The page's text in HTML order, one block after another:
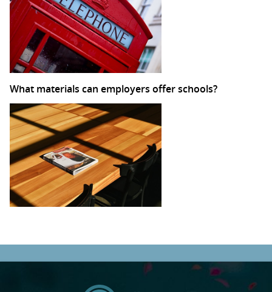
What materials can employers offer schools?